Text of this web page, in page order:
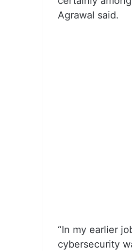
Agrawal said.
“In my earlier
cybersecurity